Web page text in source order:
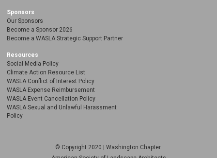
Sponsors
Our Sponsors
Become a Sponsor 2026
Become a WASLA Strategic Support Partner
Resources
Social Media Policy
Climate Action Resource List
WASLA Conflict of Interest Policy
WASLA Expense Reimbursement
WASLA Event Cancellation Policy
WASLA Sexual and Unlawful Harassment
Policy
© Copyright 2020 | Washington Chapter